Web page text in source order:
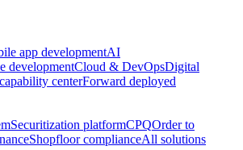
app developmentAI
developmentCloud & DevOpsDigital
centerForward deployed
Securitization platformCPQOrder to
Shopfloor complianceAll solutions